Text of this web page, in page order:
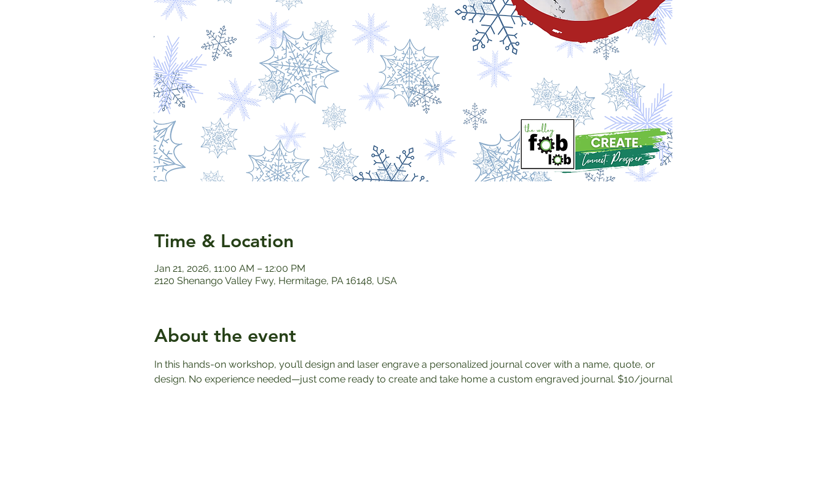
Time & Location
Jan 21, 2026, 11:00 AM – 12:00 PM
2120 Shenango Valley Fwy, Hermitage, PA 16148, USA
About the event
In this hands-on workshop, you’ll design and laser engrave a personalized journal cover with a name, quote, or
design. No experience needed—just come ready to create and take home a custom engraved journal. $10/journal